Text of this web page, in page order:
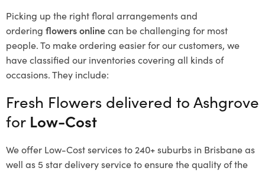
Picking up the right floral arrangements and
ordering flowers onlinecan be challenging for most
people. To make ordering easier for our customers, we
have classified our inventories covering all kinds of
occasions. They include:
Fresh Flowers delivered to Ashgrove
for Low-Cost
We offer Low-Cost services to 240+ suburbs in Brisbane as
well as 5 star delivery service to ensure the quality of the